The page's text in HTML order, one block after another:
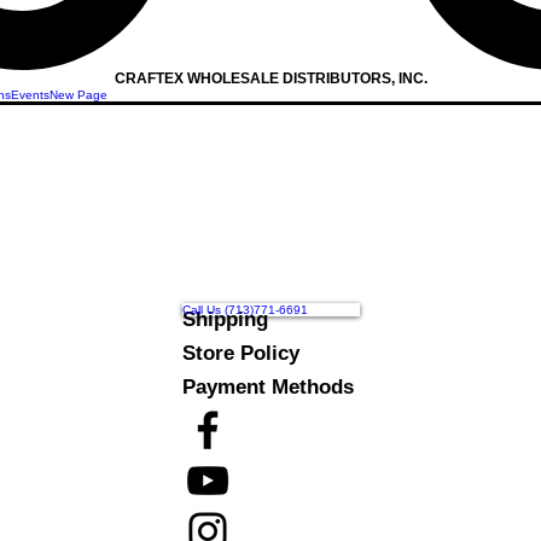
CRAFTEX WHOLESALE DISTRIBUTORS, INC.
EventsNew Page
Call Us (713)771-6691
Shipping
Store Policy
Payment Methods